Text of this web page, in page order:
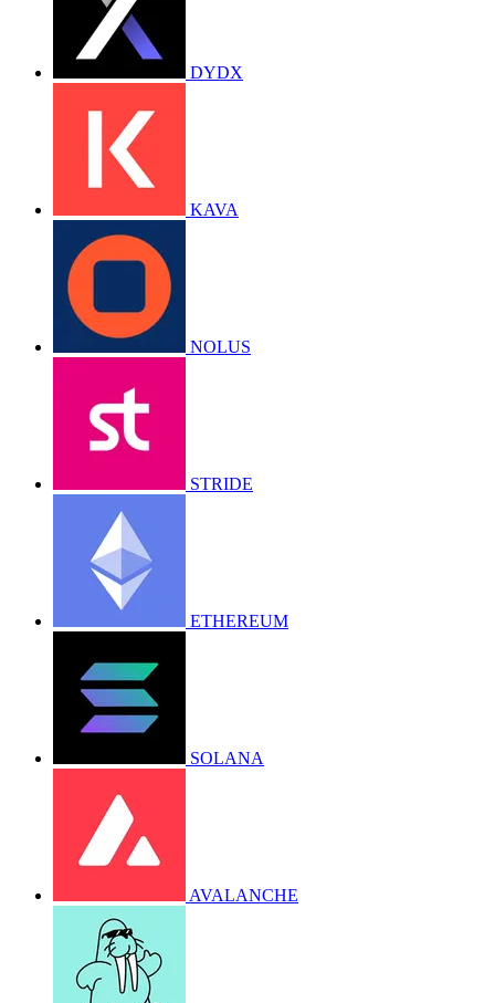
DYDX
KAVA
NOLUS
STRIDE
ETHEREUM
SOLANA
AVALANCHE